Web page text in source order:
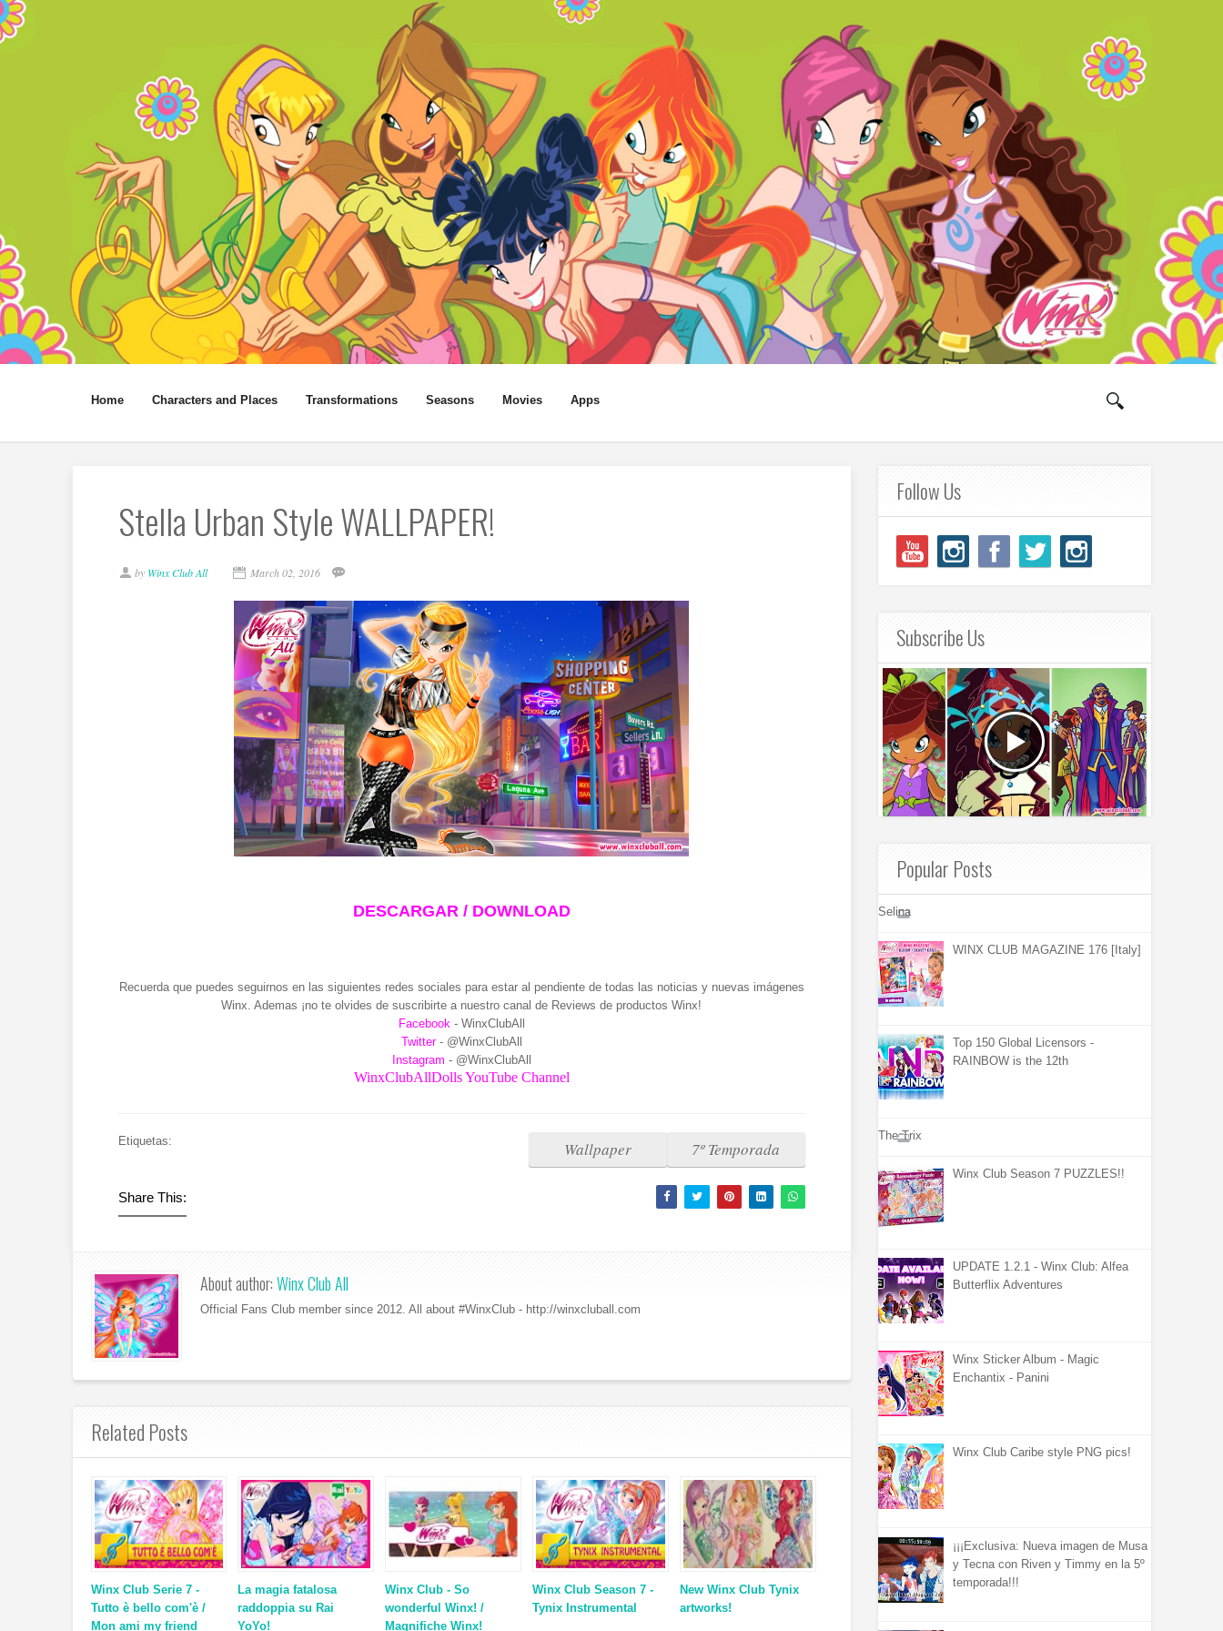
Home Characters and Places Transformations Seasons Movies Apps
Stella Urban Style WALLPAPER!
by Winx Club All March 02, 2016
DESCARGAR / DOWNLOAD
Recuerda que puedes seguirnos en las siguientes redes sociales para estar al pendiente de todas las noticias y nuevas imágenes
Winx. Ademas ¡no te olvides de suscribirte a nuestro canal de Reviews de productos Winx!
Facebook- WinxClubAll
Twitter- @WinxClubAll
Instagram - @WinxClubAll
WinxClubAllDolls YouTube Channel
Etiquetas: 7º Temporada
Wallpaper
Share This:
About author:Winx Club All
Official Fans Club member since 2012. All about #WinxClub - http://winxcluball.com
Related Posts
Winx Club Serie 7 -
Tutto è bello com'è /
Mon ami my friend
La magia fatalosa
raddoppia su Rai
YoYo!
Winx Club - So
wonderful Winx! /
Magnifiche Winx!
Winx Club Season 7 -
Tynix Instrumental
New Winx Club Tynix
artworks!
Follow Us
Subscribe Us
Popular Posts
Selina
WINX CLUB MAGAZINE 176 [Italy]
Top 150 Global Licensors -
RAINBOW is the 12th
The Trix
Winx Club Season 7 PUZZLES!!
UPDATE 1.2.1 - Winx Club: Alfea
Butterflix Adventures
Winx Sticker Album - Magic
Enchantix - Panini
Winx Club Caribe style PNG pics!
¡¡¡Exclusiva: Nueva imagen de Musa
y Tecna con Riven y Timmy en la 5º
temporada!!!